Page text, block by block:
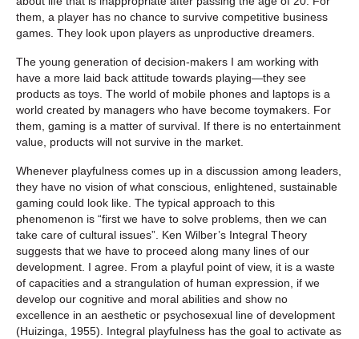
them, a player has no chance to survive competitive business
games. They look upon players as unproductive dreamers.
The young generation of decision-makers I am working with
have a more laid back attitude towards playing—they see
products as toys. The world of mobile phones and laptops is a
world created by managers who have become toymakers. For
them, gaming is a matter of survival. If there is no entertainment
value, products will not survive in the market.
Whenever playfulness comes up in a discussion among leaders,
they have no vision of what conscious, enlightened, sustainable
gaming could look like. The typical approach to this
phenomenon is “first we have to solve problems, then we can
take care of cultural issues”. Ken Wilber’s Integral Theory
suggests that we have to proceed along many lines of our
development. I agree. From a playful point of view, it is a waste
of capacities and a strangulation of human expression, if we
develop our cognitive and moral abilities and show no
excellence in an aesthetic or psychosexual line of development
(Huizinga, 1955). Integral playfulness has the goal to activate as